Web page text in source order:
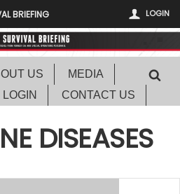
LOGIN
BRIEFING
US
MEDIA
LOGIN CONTACT US
DISEASES